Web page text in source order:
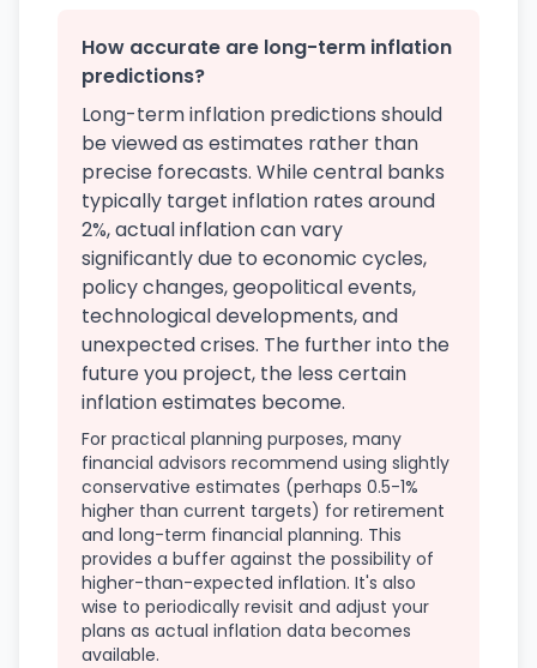
How accurate are long-term inflation
predictions?
Long-term inflation predictions should
be viewed as estimates rather than
precise forecasts. While central banks
typically target inflation rates around
2%, actual inflation can vary
significantly due to economic cycles,
policy changes, geopolitical events,
technological developments, and
unexpected crises. The further into the
future you project, the less certain
inflation estimates become.
For practical planning purposes, many
financial advisors recommend using slightly
conservative estimates (perhaps 0.5-1%
higher than current targets) for retirement
and long-term financial planning. This
provides a buffer against the possibility of
higher-than-expected inflation. It's also
wise to periodically revisit and adjust your
plans as actual inflation data becomes
available.